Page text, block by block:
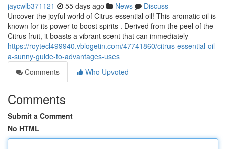
jaycwlb371121 55 days ago News
Discuss
Uncover the joyful world of Citrus essential oil! This aromatic oil is
known for its power to boost spirits . Derived from the peel of the
Citrus fruit, it boasts a vibrant scent that can immediately
https://roytecl499940.vblogetin.com/47741860/citrus-essential-oil-
a-sunny-guide-to-advantages-uses
Comments
Who Upvoted
Comments
Submit a Comment
No HTML